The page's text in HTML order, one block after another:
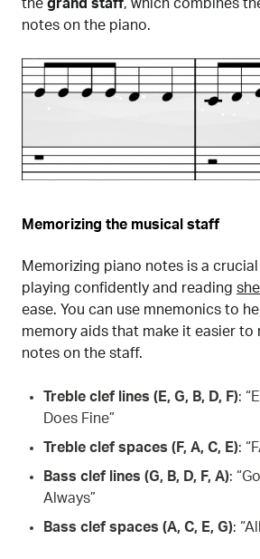
the grand staff, which combines
notes on the piano.
Memorizing the musical staff
Memorizing piano notes is a
playing confidently and reading
ease. You can use mnemonics to
memory aids that make it easier to
notes on the staff.
Treble clef lines (E, G, B, D, F):
Does Fine”
Treble clef spaces (F, A, C, E):
Bass clef lines (G, B, D, F, A):
Always”
Bass clef spaces (A, C, E, G):